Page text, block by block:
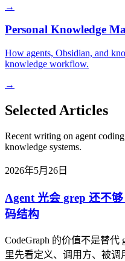
→
Personal Knowledge
How agents, Obsidian, and
knowledge workflow.
→
Selected Articles
Recent writing on agent
knowledge systems.
2026年5月26日
Agent 光会 grep 还不
码结构
CodeGraph 的价值不是替代
里先看定义、调用方、被